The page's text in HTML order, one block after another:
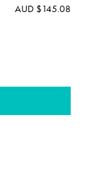
AUD $145.08